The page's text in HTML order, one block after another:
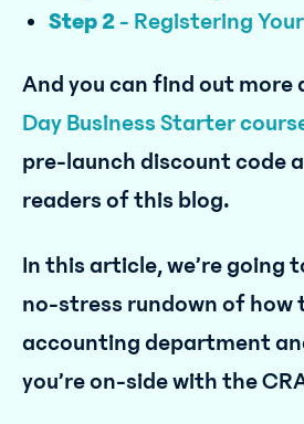
Step 2 - Registering
And you can find out more
Day Business Starter
pre-launch discount code
readers of this blog.
In this article, we’re going
no-stress rundown of how
accounting department
you’re on-side with the